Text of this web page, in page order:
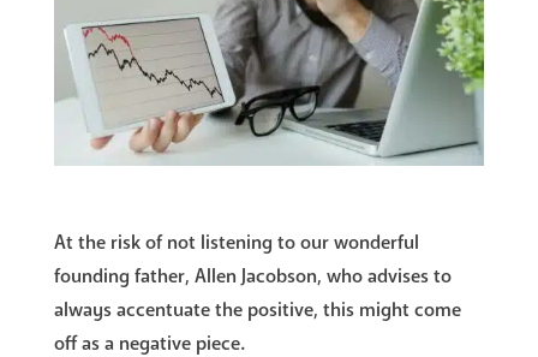
At the risk of not listening to our wonderful
founding father, Allen Jacobson, who advises to
always accentuate the positive, this might come
off as a negative piece.